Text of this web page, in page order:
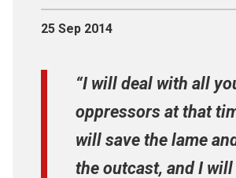
25 Sep 2014
“I will deal with all
oppressors at that
will save the lame
the outcast, and I